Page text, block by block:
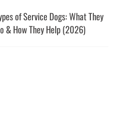
of Service Dogs: What They
& How They Help (2026)